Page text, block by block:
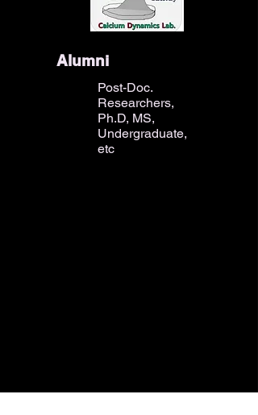
Alumni
Post-Doc.
Researchers,
Ph.D, MS,
Undergraduate,
etc